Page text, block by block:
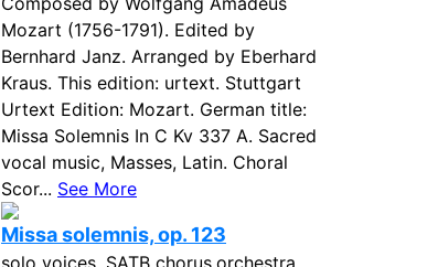
Mozart (1756-1791). Edited by
Bernhard Janz. Arranged by Eberhard
Kraus. This edition: urtext. Stuttgart
Urtext Edition: Mozart. German title:
Missa Solemnis In C Kv 337 A. Sacred
vocal music, Masses, Latin. Choral
Scor... See More
Missa solemnis, op. 123
solo voices, SATB chorus,orchestra